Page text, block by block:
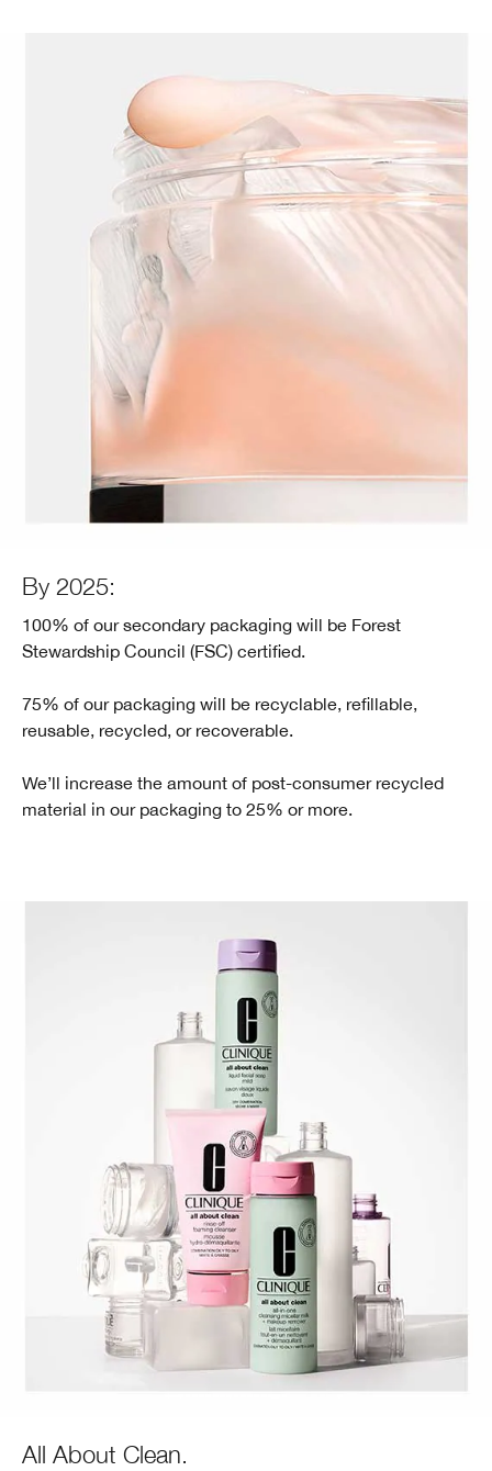
By 2025:
100% of our secondary packaging will be Forest
Stewardship Council (FSC) certified.
75% of our packaging will be recyclable, refillable,
reusable, recycled, or recoverable.
We’ll increase the amount of post-consumer recycled
material in our packaging to 25% or more.
All About Clean.